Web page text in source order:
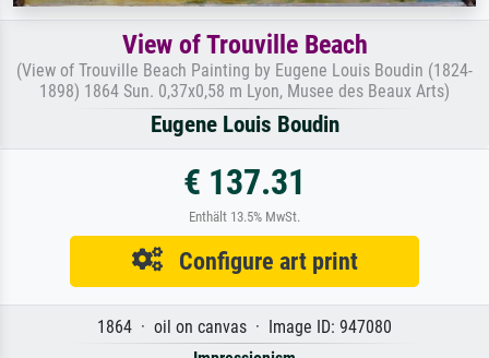
View of Trouville Beach
(View of Trouville Beach Painting by Eugene Louis Boudin (1824-
1898) 1864 Sun. 0,37x0,58 m Lyon, Musee des Beaux Arts)
Eugene Louis Boudin
€ 137.31
Enthält 13.5% MwSt.
Configure art print
1864 · oil on canvas · Image ID: 947080